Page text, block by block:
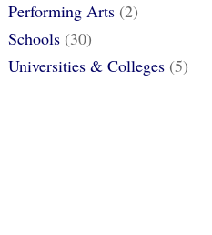
Performing Arts (2)
Schools (30)
Universities & Colleges (5)